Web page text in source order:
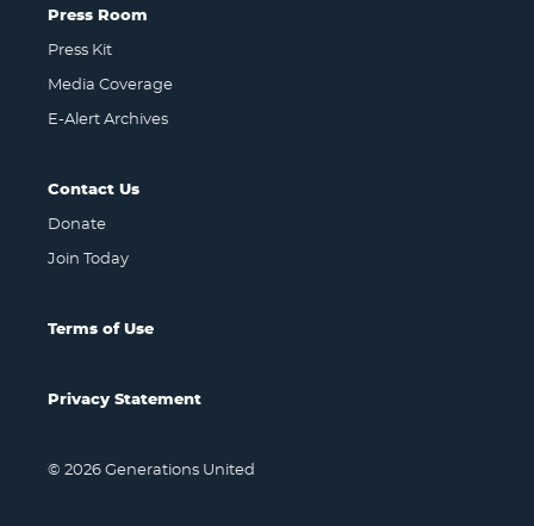
Press Room
Press Kit
Media Coverage
E-Alert Archives
Contact Us
Donate
Join Today
Terms of Use
Privacy Statement
© 2026 Generations United